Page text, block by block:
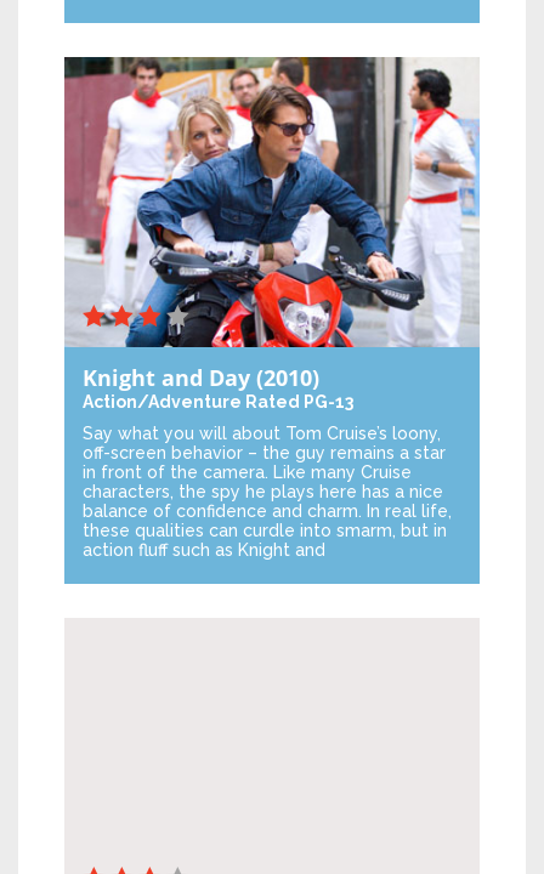
Knight and Day (2010)
Action/Adventure Rated PG-13
Say what you will about Tom Cruise’s loony,
off-screen behavior – the guy remains a star
in front of the camera. Like many Cruise
characters, the spy he plays here has a nice
balance of confidence and charm. In real life,
these qualities can curdle into smarm, but in
action fluff such as Knight and